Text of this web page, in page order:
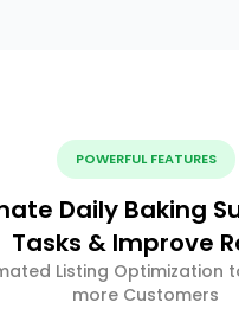
POWERFUL FEATURES
Daily Baking
Tasks & Improve
Listing Optimization
more Customers